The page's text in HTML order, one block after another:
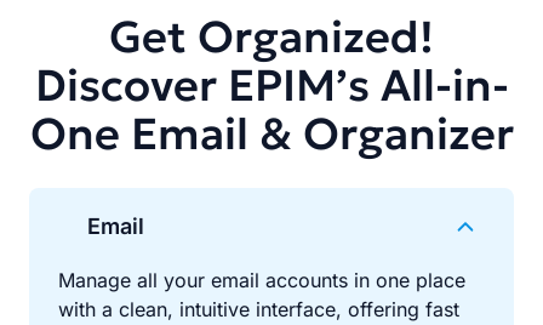
Get Organized!
Discover EPIM’s All-in-
One Email & Organizer
Email
Manage all your email accounts in one place
with a clean, intuitive interface, offering fast